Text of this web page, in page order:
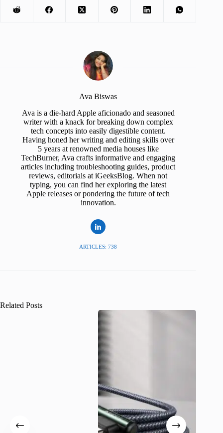
Ava Biswas
Ava is a die-hard Apple aficionado and seasoned
writer with a knack for breaking down complex
tech concepts into easily digestible content.
Having honed her writing and editing skills over
5 years at renowned media houses like
TechBurner, Ava crafts informative and engaging
articles including troubleshooting guides, product
reviews, editorials at iGeeksBlog. When not
typing, you can find her exploring the latest
Apple releases or pondering the future of tech
innovation.
ARTICLES: 738
Related Posts